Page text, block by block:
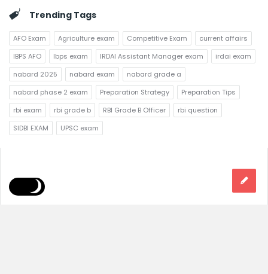
Trending Tags
AFO Exam Agriculture exam Competitive Exam
current affairs
IBPS AFO
Ibps exam IRDAI Assistant Manager exam
irdai exam
nabard 2025
nabard exam
nabard grade a
nabard phase 2 exam
Preparation Strategy
Preparation Tips
rbi exam
rbi grade b RBI Grade B Officer
rbi question
SIDBI EXAM
UPSC exam